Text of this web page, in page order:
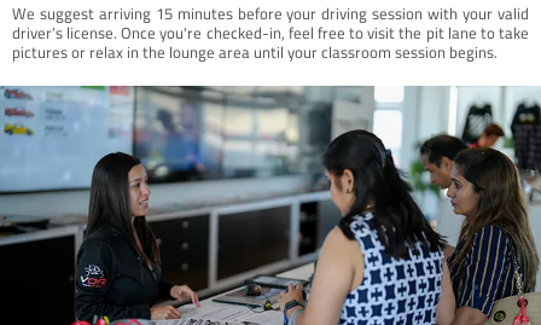
We suggest arriving 15 minutes before your driving session with your valid
driver’s license. Once you're checked-in, feel free to visit the pit lane to take
pictures or relax in the lounge area until your classroom session begins.